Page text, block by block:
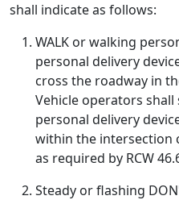
shall indicate as follows:
WALK or walking
personal delivery
cross the roadway in
Vehicle operators
personal delivery
within the intersection
as required by RCW
Steady or flashing